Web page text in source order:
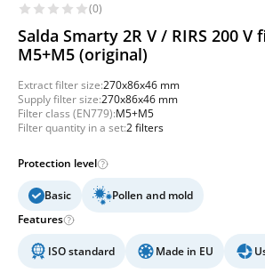
(0)
Salda Smarty 2R V / RIRS 200 V
M5+M5 (original)
Extract filter size:270x86x46 mm
Supply filter size:270x86x46 mm
Filter class (EN779):M5+M5
Filter quantity in a set:2 filters
Protection level
Basic
Pollen and mold
Features
ISO standard Made in EU